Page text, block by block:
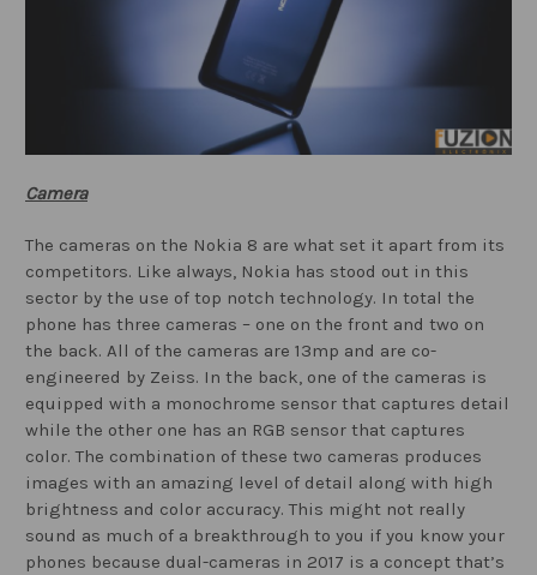
Camera
The cameras on the Nokia 8 are what set it apart from its
competitors. Like always, Nokia has stood out in this
sector by the use of top notch technology. In total the
phone has three cameras – one on the front and two on
the back. All of the cameras are 13mp and are co-
engineered by Zeiss. In the back, one of the cameras is
equipped with a monochrome sensor that captures detail
while the other one has an RGB sensor that captures
color. The combination of these two cameras produces
images with an amazing level of detail along with high
brightness and color accuracy. This might not really
sound as much of a breakthrough to you if you know your
phones because dual-cameras in 2017 is a concept that’s